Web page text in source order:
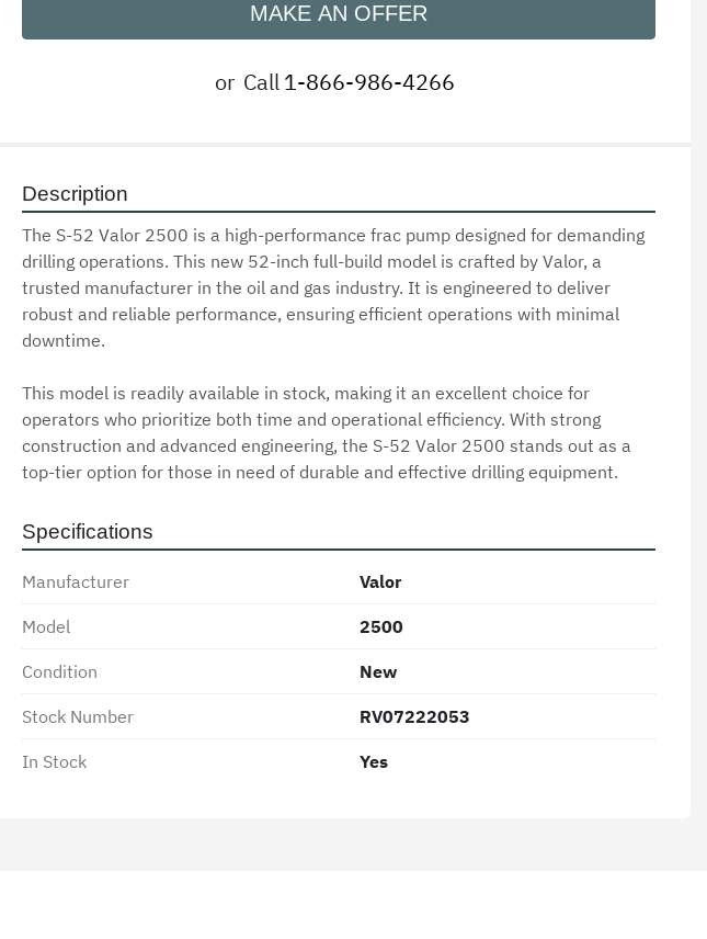
MAKE AN OFFER
or Call 1-866-986-4266
Description
The S-52 Valor 2500 is a high-performance frac pump designed for demanding
drilling operations. This new 52-inch full-build model is crafted by Valor, a
trusted manufacturer in the oil and gas industry. It is engineered to deliver
robust and reliable performance, ensuring efficient operations with minimal
downtime.
This model is readily available in stock, making it an excellent choice for
operators who prioritize both time and operational efficiency. With strong
construction and advanced engineering, the S-52 Valor 2500 stands out as a
top-tier option for those in need of durable and effective drilling equipment.
Specifications
Manufacturer Valor
Model 2500
Condition New
Stock Number RV07222053
In Stock Yes